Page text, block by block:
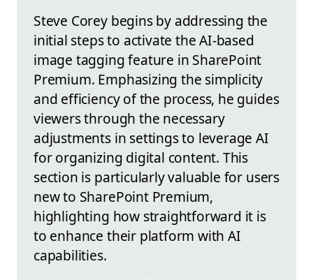
Steve Corey begins by addressing the
initial steps to activate the AI-based
image tagging feature in SharePoint
Premium. Emphasizing the simplicity
and efficiency of the process, he guides
viewers through the necessary
adjustments in settings to leverage AI
for organizing digital content. This
section is particularly valuable for users
new to SharePoint Premium,
highlighting how straightforward it is
to enhance their platform with AI
capabilities.